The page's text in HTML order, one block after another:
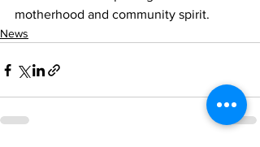
motherhood and community spirit.
News